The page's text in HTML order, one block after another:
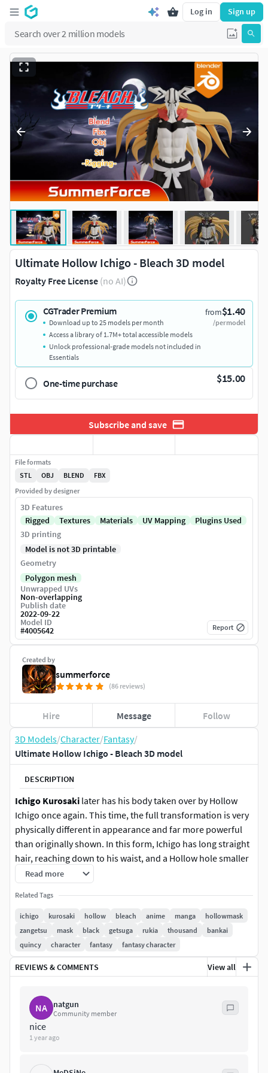
Log in Sign up
3D Models/Character/Fantasy/
Ultimate Hollow Ichigo - Bleach 3D model
DESCRIPTION
Ichigo Kurosaki later has his body taken over by Hollow
Ichigo once again. This time, the full transformation is very
physically different in appearance and far more powerful
than originally shown. In this form, Ichigo has long straight
hair, reaching down to his waist, and a Hollow hole smaller
than his previous one[98], decorated with markings
stretching from the hole, across his chest and shoulders.
He also has retractable claws on his fingertips and toes,
small furry red tufts, two starting from his collarbone and
stretching around his neck, and one each on his wrists and
ankles, as well as seemingly white skin.
Our work is produced in a way that can be used in many
You can apply it in many jobs. There are many file types
that can be used.
Stl (3d print)
Read more
Related Tags
ichigo kurosaki hollow bleach anime manga
hollowmask
zangetsu
mask black getsuga rukia thousand
bankai
quincy
character fantasy fantasy character
REVIEWS & COMMENTS View all
NA natgun
Community member
nice
1 year ago
Ultimate Hollow Ichigo - Bleach 3D model
Royalty Free License (no AI)
CGTrader Premium from$1.40
/per model
Download up to 25 models per month
Access a library of 1.7M+ total accessible models
Unlock professional-grade models not included in
Essentials
One-time purchase $15.00
Subscribe and save
Created by
summerforce
(86 reviews)
Hire Message Follow
File formats
STL
OBJ BLEND
FBX
Provided by designer
3D Features
Rigged
Textures Materials UV Mapping
Plugins Used
3D printing
Model is not 3D printable
Geometry
Polygon mesh
Unwrapped UVs
Non-overlapping
Publish date
2022-09-22
Model ID
#4005642 Report